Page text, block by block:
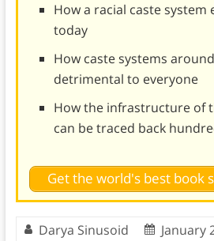
How a racial caste system
today
How caste systems
detrimental to everyone
How the infrastructure of
can be traced back
Get the world's best book
Darya Sinusoid
January